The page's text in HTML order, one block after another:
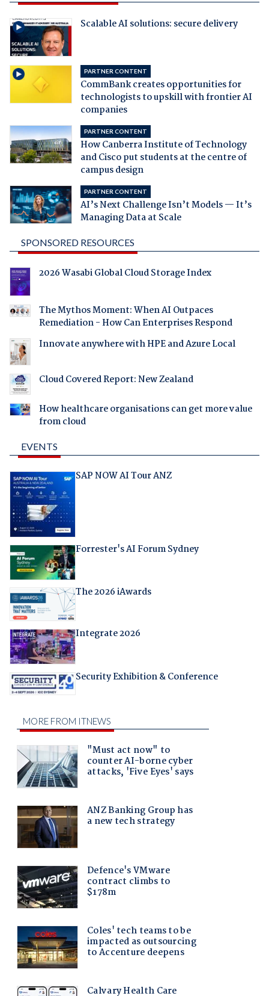
Scalable AI solutions: secure delivery
PARTNER CONTENT
CommBank creates opportunities for
technologists to upskill with frontier AI
companies
PARTNER CONTENT
How Canberra Institute of Technology
and Cisco put students at the centre of
campus design
PARTNER CONTENT
AI’s Next Challenge Isn’t Models — It’s
Managing Data at Scale
SPONSORED RESOURCES
2026 Wasabi Global Cloud Storage Index
The Mythos Moment: When AI Outpaces
Remediation - How Can Enterprises Respond
Innovate anywhere with HPE and Azure Local
Cloud Covered Report: New Zealand
How healthcare organisations can get more value
from cloud
EVENTS
SAP NOW AI Tour ANZ
Forrester's AI Forum Sydney
The 2026 iAwards
Integrate 2026
Security Exhibition & Conference